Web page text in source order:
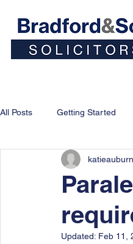
All Posts Getting Started
katieauburn
Updated: Feb 11,